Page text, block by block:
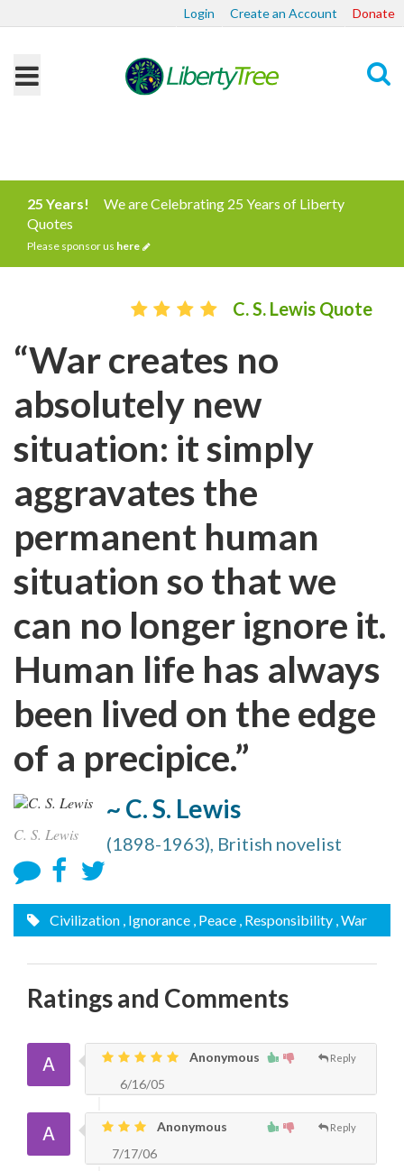
Login Create an Account Donate
25 Years!
We are Celebrating 25 Years of Liberty
Quotes
Please sponsor us here
C. S. Lewis Quote
“War creates no
absolutely new
situation: it simply
aggravates the
permanent human
situation so that we
can no longer ignore it.
Human life has always
been lived on the edge
of a precipice.”
C. S. Lewis
~ C. S. Lewis
(1898-1963), British novelist
Civilization , Ignorance , Peace , Responsibility , War
Ratings and Comments
Reply
Anonymous
6/16/05
Reply
Anonymous
7/17/06